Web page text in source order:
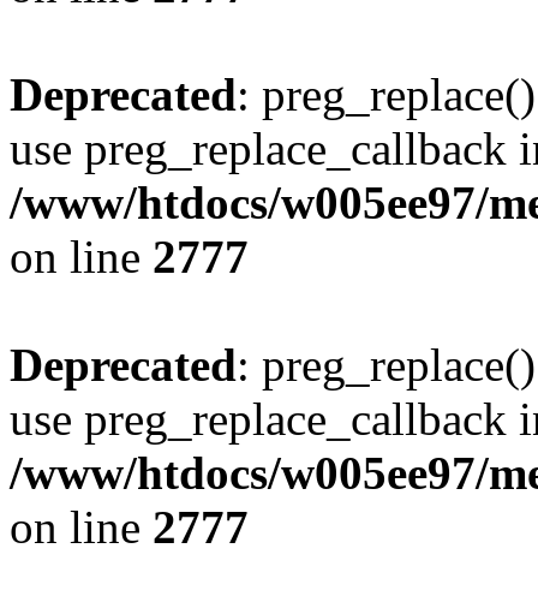
Deprecated:
use preg_replace_callback
/www/htdocs/w005ee97/
on line 2777
Deprecated:
use preg_replace_callback
/www/htdocs/w005ee97/
on line 2777